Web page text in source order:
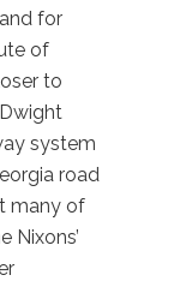
for
of
to
system
road
many of
Nixons’